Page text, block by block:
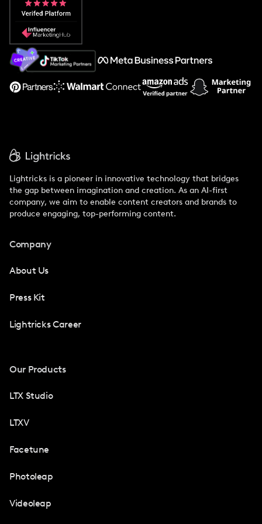
Popular Pays vs. Social Cat
About Us
Support
Lightricks is a pioneer in innovative technology that bridges
the gap between imagination and creation. As an AI-first
company, we aim to enable content creators and brands to
produce engaging, top-performing content.
Company
About Us
Press Kit
Lightricks Career
Our Products
LTX Studio
LTXV
Facetune
Photoleap
Videoleap